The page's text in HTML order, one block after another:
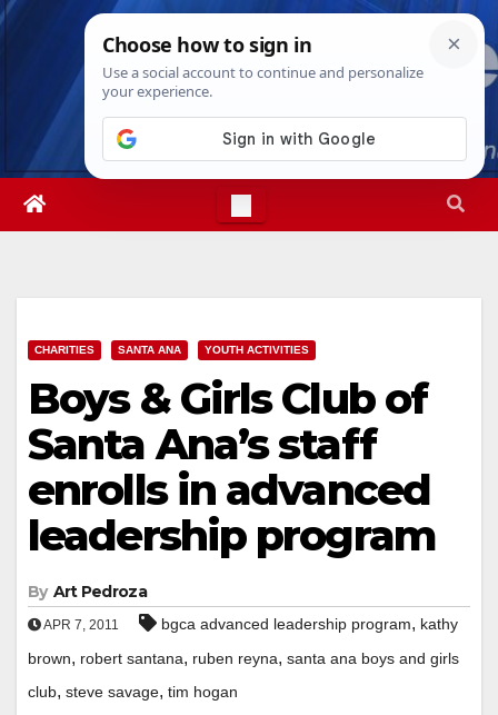
Skip
Fri. Aug 7th, 20262:54:57 PM
CHARITIES SANTA ANA YOUTH ACTIVITIES
Boys & Girls Club of
Santa Ana’s staff
enrolls in advanced
leadership program
By Art Pedroza
APR 7, 2011 bgca advanced leadership program, kathy
brown, robert santana, ruben reyna, santa ana boys and girls
club, steve savage, tim hogan